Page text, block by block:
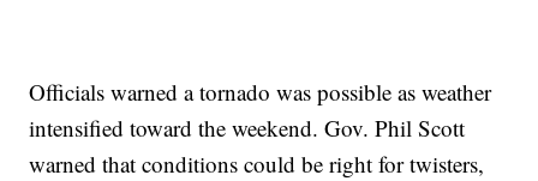
Officials warned a tornado was possible as weather
intensified toward the weekend. Gov. Phil Scott
warned that conditions could be right for twisters,